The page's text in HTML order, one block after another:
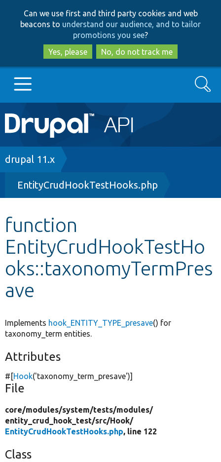
to
main
content
to
search
Can we use first and third party cookies and web
beacons to understand our audience, and to tailor
promotions you see?
Yes, please
No, do not track me
Main
navigation
Go to Drupal.org
Drupal 8+
Other projects
Develop for Drupal
Search
Breadcrumb
drupal 11.x
EntityCrudHookTestHooks.php
function
EntityCrudHookTestHo
oks::taxonomyTermPres
ave
Implements hook_ENTITY_TYPE_presave() for
taxonomy_term entities.
Attributes
#[Hook('taxonomy_term_presave')]
File
core/modules/system/tests/modules/
entity_crud_hook_test/src/Hook/
EntityCrudHookTestHooks.php, line 122
Class